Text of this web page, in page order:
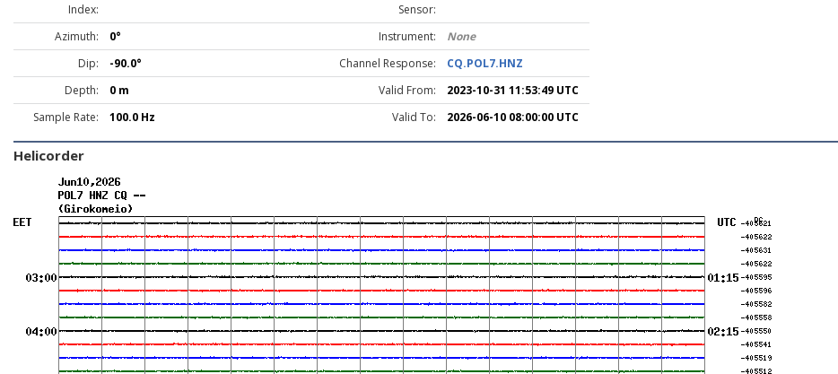
Index:
Sensor:
Azimuth:
0° Instrument:
None
Dip:
-90.0° Channel Response:
CQ.POL7.HNZ
Depth:
0 m Valid From:
2023-10-31 11:53:49 UTC
Sample Rate:
100.0 Hz Valid To: 2026-06-10 08:00:00 UTC
Helicorder